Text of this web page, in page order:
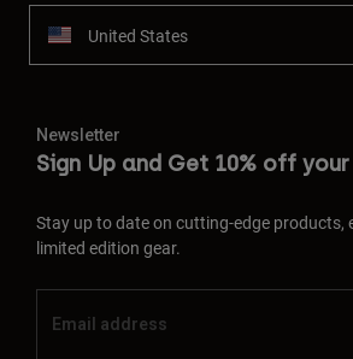
United States
Newsletter
Sign Up and Get 10% off
Stay up to date on cutting-edge products,
limited edition gear.